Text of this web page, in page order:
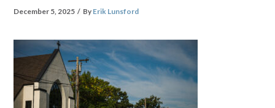
December 5, 2025 By Erik Lunsford